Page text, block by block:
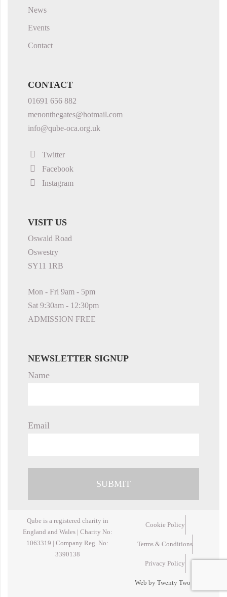
News
Events
Contact
CONTACT
01691 656 882
menonthegates@hotmail.com
info@qube-oca.org.uk
Twitter
Facebook
Instagram
VISIT US
Oswald Road
Oswestry
SY11 1RB
Mon - Fri 9am - 5pm
Sat 9:30am - 12:30pm
ADMISSION FREE
NEWSLETTER SIGNUP
Name
Email
Cookie Policy
Terms & Conditions
Privacy Policy
Web by Twenty Two Design
Qube is a registered charity in
England and Wales | Charity No:
1063319 | Company Reg. No:
3390138